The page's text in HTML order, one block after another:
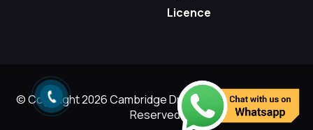
Licence
© Copyright2026Cambridge Driving School - All Rights
Reserved.